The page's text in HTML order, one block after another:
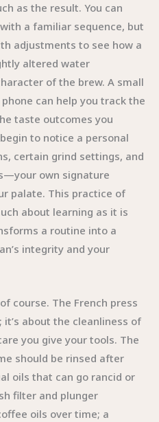
as the result. You can
a familiar sequence, but
adjustments to see how a
altered water
of the brew. A small
can help you track the
taste outcomes you
to notice a personal
certain grind settings, and
own signature
palate. This practice of
about learning as it is
a routine into a
integrity and your
course. The French press
about the cleanliness of
you give your tools. The
should be rinsed after
oils that can go rancid or
filter and plunger
oils over time; a